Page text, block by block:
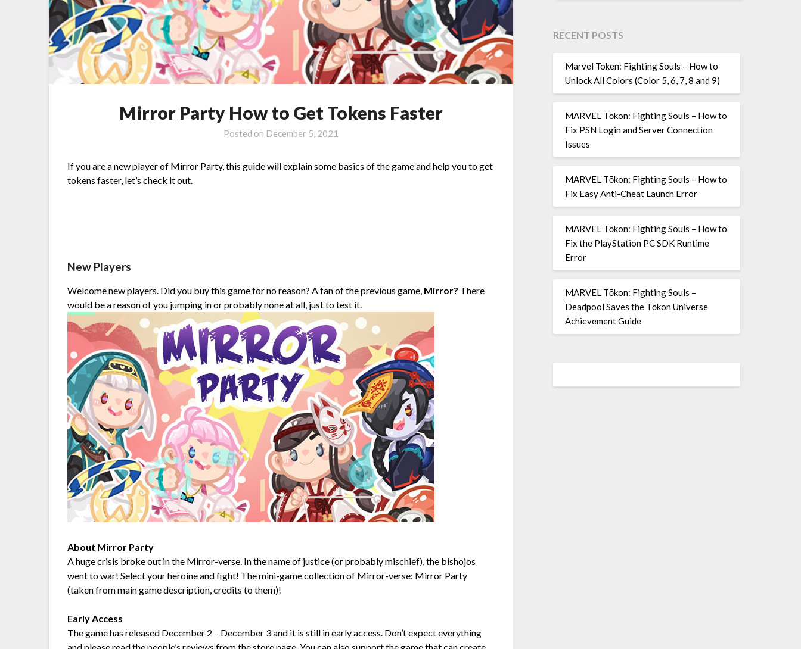
Mirror Party How to Get Tokens Faster
Posted on December 5, 2021
If you are a new player of Mirror Party, this guide will explain some basics of the game and help you to get
tokens faster, let’s check it out.
New Players
Welcome new players. Did you buy this game for no reason? A fan of the previous game, Mirror? There
would be a reason of you jumping in or probably none at all, just to test it.
About Mirror Party
A huge crisis broke out in the Mirror-verse. In the name of justice (or probably mischief), the bishojos
went to war! Select your heroine and fight! The mini-game collection of Mirror-verse: Mirror Party
(taken from main game description, credits to them)!
Early Access
The game has released December 2 – December 3 and it is still in early access. Don’t expect everything
RECENT POSTS
Marvel Token: Fighting Souls – How to
Unlock All Colors (Color 5, 6, 7, 8 and 9)
MARVEL Tōkon: Fighting Souls – How to
Fix PSN Login and Server Connection
Issues
MARVEL Tōkon: Fighting Souls – How to
Fix Easy Anti-Cheat Launch Error
MARVEL Tōkon: Fighting Souls – How to
Fix the PlayStation PC SDK Runtime
Error
MARVEL Tōkon: Fighting Souls –
Deadpool Saves the Tōkon Universe
Achievement Guide